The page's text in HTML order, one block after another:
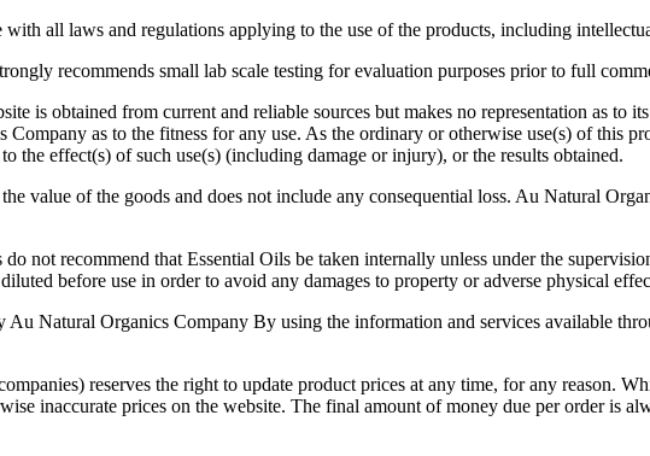
all laws and regulations applying to the use of the products, including
recommends small lab scale testing for evaluation purposes prior to full
is obtained from current and reliable sources but makes no representation as to
Company as to the fitness for any use. As the ordinary or otherwise use(s) of this
the effect(s) of such use(s) (including damage or injury), or the results obtained.
value of the goods and does not include any consequential loss. Au Natural
not recommend that Essential Oils be taken internally unless under the
before use in order to avoid any damages to property or adverse physical
Natural Organics Company By using the information and services available
reserves the right to update product prices at any time, for any reason.
inaccurate prices on the website. The final amount of money due per order is